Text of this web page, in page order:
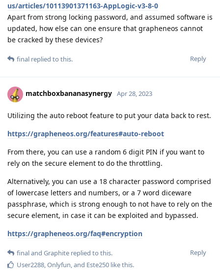
us/articles/10113901371163-AppLogic-v3-8-0
Apart from strong locking password, and assumed software is
updated, how else can one ensure that grapheneos cannot
be cracked by these devices?
Reply
final replied to this.
matchboxbananasynergy Apr 28, 2023
Utilizing the auto reboot feature to put your data back to rest.
https://grapheneos.org/features#auto-reboot
From there, you can use a random 6 digit PIN if you want to
rely on the secure element to do the throttling.
Alternatively, you can use a 18 character password comprised
of lowercase letters and numbers, or a 7 word diceware
passphrase, which is strong enough to not have to rely on the
secure element, in case it can be exploited and bypassed.
https://grapheneos.org/faq#encryption
Reply
finaland Graphite replied to this.
User2288 Onlyfun , and Este250 like this.